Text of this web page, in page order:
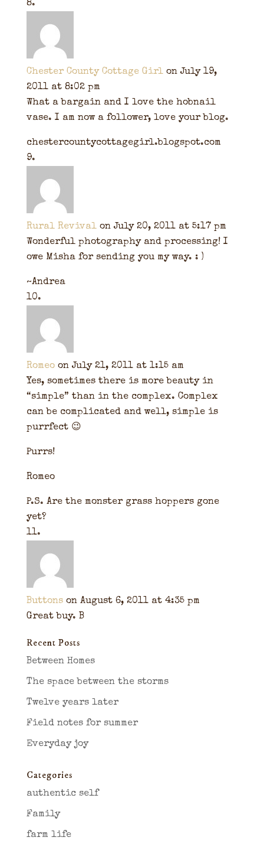
Chester County Cottage Girl on July 19,
2011 at 8:02 pm
What a bargain and I love the hobnail
vase. I am now a follower, love your blog.
chestercountycottagegirl.blogspot.com
Rural Revival on July 20, 2011 at 5:17 pm
Wonderful photography and processing! I
owe Misha for sending you my way. : )
~Andrea
Romeo on July 21, 2011 at 1:15 am
Yes, sometimes there is more beauty in
“simple” than in the complex. Complex
can be complicated and well, simple is
purrfect 😉
Purrs!
Romeo
P.S. Are the monster grass hoppers gone
yet?
Buttons on August 6, 2011 at 4:35 pm
Great buy. B
Recent Posts
Between Homes
The space between the storms
Twelve years later
Field notes for summer
Everyday joy
Categories
authentic self
Family
farm life